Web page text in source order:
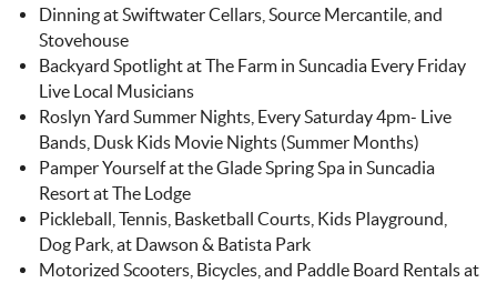
Dinning at Swiftwater Cellars, Source Mercantile, and
Stovehouse
Backyard Spotlight at The Farm in Suncadia Every Friday
Live Local Musicians
Roslyn Yard Summer Nights, Every Saturday 4pm- Live
Bands, Dusk Kids Movie Nights (Summer Months)
Pamper Yourself at the Glade Spring Spa in Suncadia
Resort at The Lodge
Pickleball, Tennis, Basketball Courts, Kids Playground,
Dog Park, at Dawson & Batista Park
Motorized Scooters, Bicycles, and Paddle Board Rentals at